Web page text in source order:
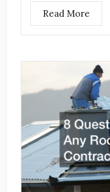
Read More